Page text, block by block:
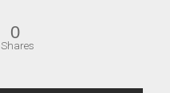
0
Shares